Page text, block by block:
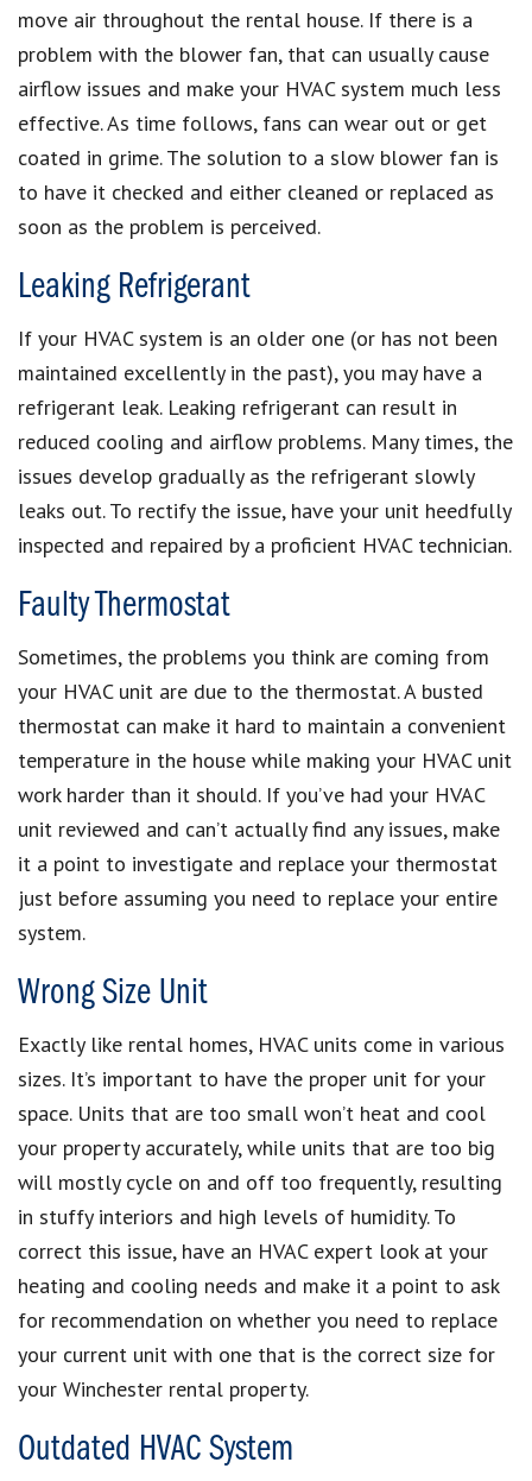
move air throughout the rental house. If there is a
problem with the blower fan, that can usually cause
airflow issues and make your HVAC system much less
effective. As time follows, fans can wear out or get
coated in grime. The solution to a slow blower fan is
to have it checked and either cleaned or replaced as
soon as the problem is perceived.
Leaking Refrigerant
If your HVAC system is an older one (or has not been
maintained excellently in the past), you may have a
refrigerant leak. Leaking refrigerant can result in
reduced cooling and airflow problems. Many times, the
issues develop gradually as the refrigerant slowly
leaks out. To rectify the issue, have your unit heedfully
inspected and repaired by a proficient HVAC technician.
Faulty Thermostat
Sometimes, the problems you think are coming from
your HVAC unit are due to the thermostat. A busted
thermostat can make it hard to maintain a convenient
temperature in the house while making your HVAC unit
work harder than it should. If you’ve had your HVAC
unit reviewed and can’t actually find any issues, make
it a point to investigate and replace your thermostat
just before assuming you need to replace your entire
system.
Wrong Size Unit
Exactly like rental homes, HVAC units come in various
sizes. It’s important to have the proper unit for your
space. Units that are too small won’t heat and cool
your property accurately, while units that are too big
will mostly cycle on and off too frequently, resulting
in stuffy interiors and high levels of humidity. To
correct this issue, have an HVAC expert look at your
heating and cooling needs and make it a point to ask
for recommendation on whether you need to replace
your current unit with one that is the correct size for
your Winchester rental property.
Outdated HVAC System